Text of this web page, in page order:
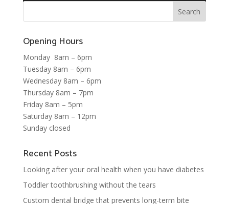
Opening Hours
Monday 8am – 6pm
Tuesday 8am – 6pm
Wednesday 8am – 6pm
Thursday 8am – 7pm
Friday 8am – 5pm
Saturday 8am – 12pm
Sunday closed
Recent Posts
Looking after your oral health when you have diabetes
Toddler toothbrushing without the tears
Custom dental bridge that prevents long-term bite